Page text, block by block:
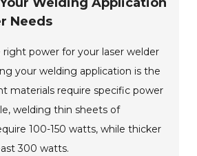
Needs
right power for your laser welder
your welding application is the
materials require specific power
welding thin sheets of
100-150 watts, while thicker
300 watts.